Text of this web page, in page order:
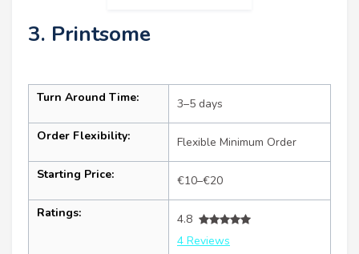
3. Printsome
Turn Around Time: 3–5 days
Order Flexibility: Flexible Minimum Order
Starting Price: €10–€20
Ratings:
4.8
4 Reviews